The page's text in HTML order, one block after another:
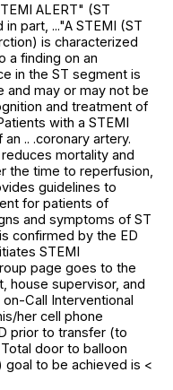
ALERT" (ST
part, ..."A STEMI (ST
is characterized
a finding on an
in the ST segment is
and may or may not be
and treatment of
with a STEMI
.. .coronary artery.
mortality and
the time to reperfusion,
guidelines to
for patients of
and symptoms of ST
confirmed by the ED
STEMI
page goes to the
house supervisor, and
Call Interventional
her cell phone
prior to transfer (to
door to balloon
to be achieved is <